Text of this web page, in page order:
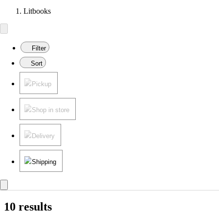
Litbooks
Filter
Sort
Pickup
Shop in store
Delivery
Shipping
10 results